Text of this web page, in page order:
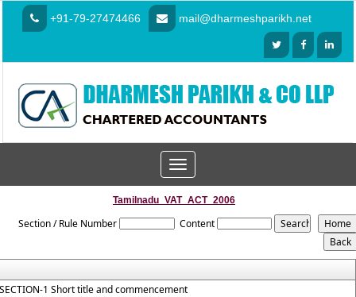
+91-79-27474466 mail@dharmeshparikh.net
Toggle
navigation
Tamilnadu_VAT_ACT_2006
Section / Rule Number Content
1 Short title and commencement